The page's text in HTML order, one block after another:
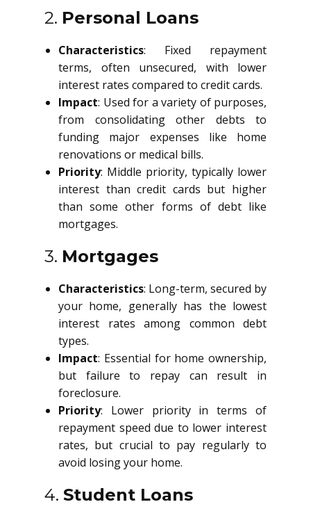
2. Personal Loans
Characteristics: Fixed repayment
terms, often unsecured, with lower
interest rates compared to credit cards.
Impact: Used for a variety of purposes,
from consolidating other debts to
funding major expenses like home
renovations or medical bills.
Priority: Middle priority, typically lower
interest than credit cards but higher
than some other forms of debt like
mortgages.
3. Mortgages
Characteristics: Long-term, secured by
your home, generally has the lowest
interest rates among common debt
types.
Impact: Essential for home ownership,
but failure to repay can result in
foreclosure.
Priority: Lower priority in terms of
repayment speed due to lower interest
rates, but crucial to pay regularly to
avoid losing your home.
4. Student Loans